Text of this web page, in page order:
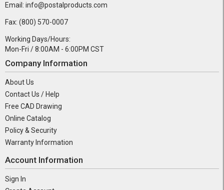
Email: info@postalproducts.com
Fax: (800) 570-0007
Working Days/Hours:
Mon-Fri / 8:00AM - 6:00PM CST
Company Information
About Us
Contact Us / Help
Free CAD Drawing
Online Catalog
Policy & Security
Warranty Information
Account Information
Sign In